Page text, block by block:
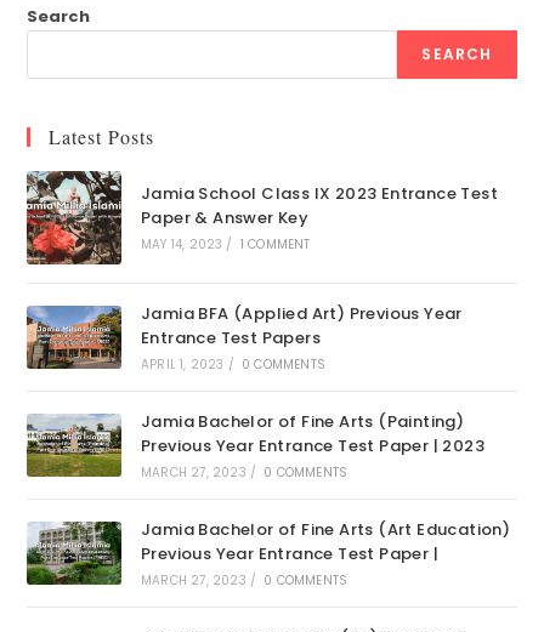
Search
SEARCH
Latest Posts
Jamia School Class IX 2023 Entrance Test
Paper & Answer Key
MAY 14, 2023 / 1 COMMENT
Jamia BFA (Applied Art) Previous Year
Entrance Test Papers
APRIL 1, 2023 / 0 COMMENTS
Jamia Bachelor of Fine Arts (Painting)
Previous Year Entrance Test Paper | 2023
MARCH 27, 2023 / 0 COMMENTS
Jamia Bachelor of Fine Arts (Art Education)
Previous Year Entrance Test Paper |
MARCH 27, 2023 / 0 COMMENTS